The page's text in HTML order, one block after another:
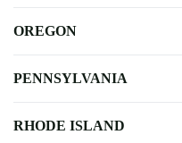
OREGON
PENNSYLVANIA
RHODE ISLAND